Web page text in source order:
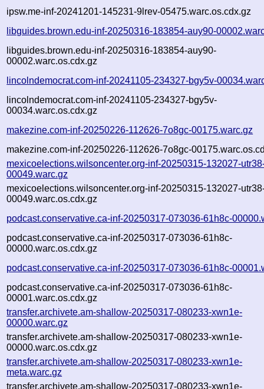
ipsw.me-inf-20241201-145231-9lrev-05475.warc.os.cdx.gz
libguides.brown.edu-inf-20250316-183854-auy90-
libguides.brown.edu-inf-20250316-183854-auy90-
00002.warc.os.cdx.gz
lincolndemocrat.com-inf-20241105-234327-bgy5v-
lincolndemocrat.com-inf-20241105-234327-bgy5v-
00034.warc.os.cdx.gz
makezine.com-inf-20250226-112626-7o8gc-00175.warc.gz
makezine.com-inf-20250226-112626-7o8gc-
mexicoelections.wilsoncenter.org-inf-20250315-132027-
00049.warc.gz
mexicoelections.wilsoncenter.org-inf-20250315-132027-
00049.warc.os.cdx.gz
podcast.conservative.ca-inf-20250317-073036-61h8c-
podcast.conservative.ca-inf-20250317-073036-61h8c-
00000.warc.os.cdx.gz
podcast.conservative.ca-inf-20250317-073036-61h8c-
podcast.conservative.ca-inf-20250317-073036-61h8c-
00001.warc.os.cdx.gz
transfer.archivete.am-shallow-20250317-080233-xwn1e-
00000.warc.gz
transfer.archivete.am-shallow-20250317-080233-xwn1e-
00000.warc.os.cdx.gz
transfer.archivete.am-shallow-20250317-080233-xwn1e-
meta.warc.gz
transfer.archivete.am-shallow-20250317-080233-xwn1e-